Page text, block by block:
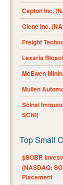
Cepton Inc.
Clene Inc.
Freight
Lexaria
McEwen
Mullen
Scinai
SCNI)
Top Small
$SOBR
(NASDAQ:
Placement